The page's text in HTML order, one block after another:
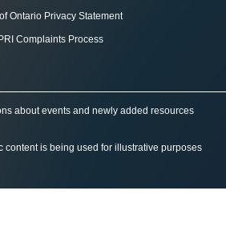
Ontario Privacy Statement
Complaints Process
about events and newly added resources
content is being used for illustrative purposes